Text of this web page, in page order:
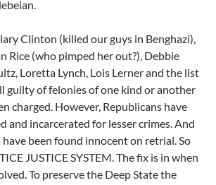
Clinton (killed our guys in Benghazi),
Rice (who pimped her out?), Debbie
Loretta Lynch, Lois Lerner and the list
guilty of felonies of one kind or another
charged. However, Republicans have
and incarcerated for lesser crimes. And
been found innocent on retrial. So
JUSTICE SYSTEM. The fix is in when
To preserve the Deep State the